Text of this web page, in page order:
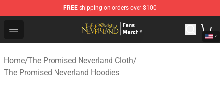
FREE shipping on orders over $100
Open menu
The Promised Neverland Store - Official The Promised
Home/The Promised Neverland Cloth/
The Promised Neverland Hoodies